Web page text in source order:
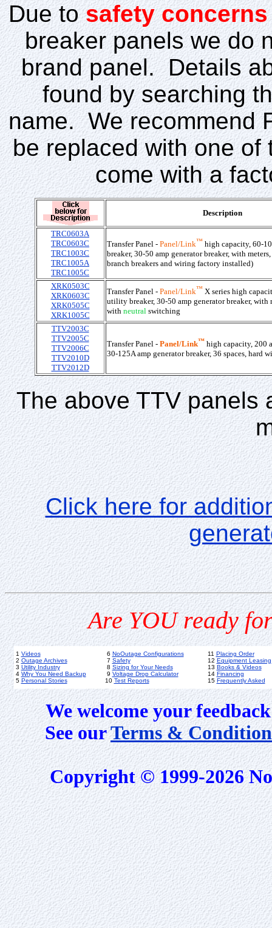
Due tosafety concerns
breaker panels we do
brand panel. Details
found by searching
name. We recommend
be replaced with one of
come with a
Description
TRC0603A
TRC0603C
TRC1003C
TRC1005A
TRC1005C
Transfer Panel - Panel/Link™ high capacity, 60-
breaker, 30-50 amp generator breaker, with
branch breakers and wiring factory installed)
XRK0503C
XRK0603C
XRK0505C
XRK1005C
Transfer Panel - Panel/Link™ X series high
utility breaker, 30-50 amp generator breaker, with
with neutral switching
TTV2003C
TTV2005C
TTV2006C
TTV2010D
TTV2012D
Transfer Panel - Panel/Link™high capacity, 200
30-125A amp generator breaker, 36 spaces, hard
The above TTV panels
Click here for
Are YOU ready
1 Videos
2 Outage Archives
3 Utility Industry
4 Why You Need Backup
5 Personal Stories
6 NoOutage Configurations
7 Safety
8 Sizing for Your Needs
9 Voltage Drop Calculator
10 Test Reports
11 Placing Order
12 Equipment Leasing
13 Books & Videos
14 Financing
15 Frequently Asked
We welcome your
See ourTerms &
Copyright © 1999-2026